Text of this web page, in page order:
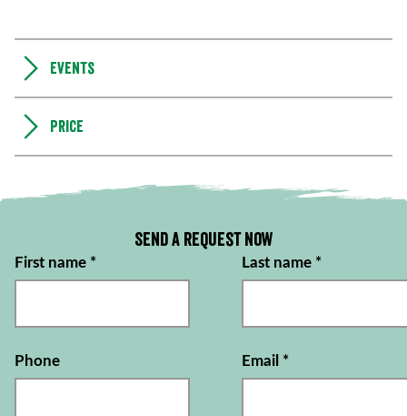
Events
Price
Send a request now
First name * Last name *
Phone Email *